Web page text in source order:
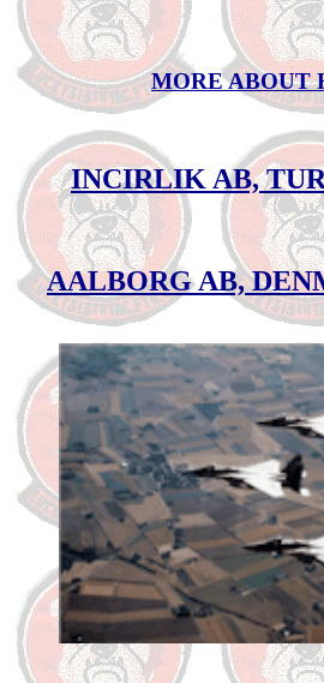
MORE ABOUT
INCIRLIK AB,
AALBORG AB,